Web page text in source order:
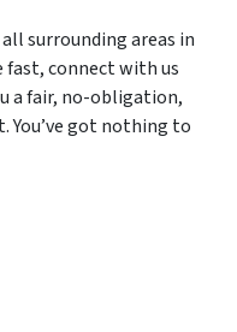
surrounding areas in
fast, connect with us
a fair, no-obligation,
You’ve got nothing to